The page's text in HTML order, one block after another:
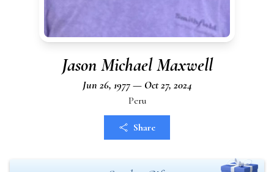
Jason Michael Maxwell
Jun 26, 1977 — Oct 27, 2024
Peru
Share